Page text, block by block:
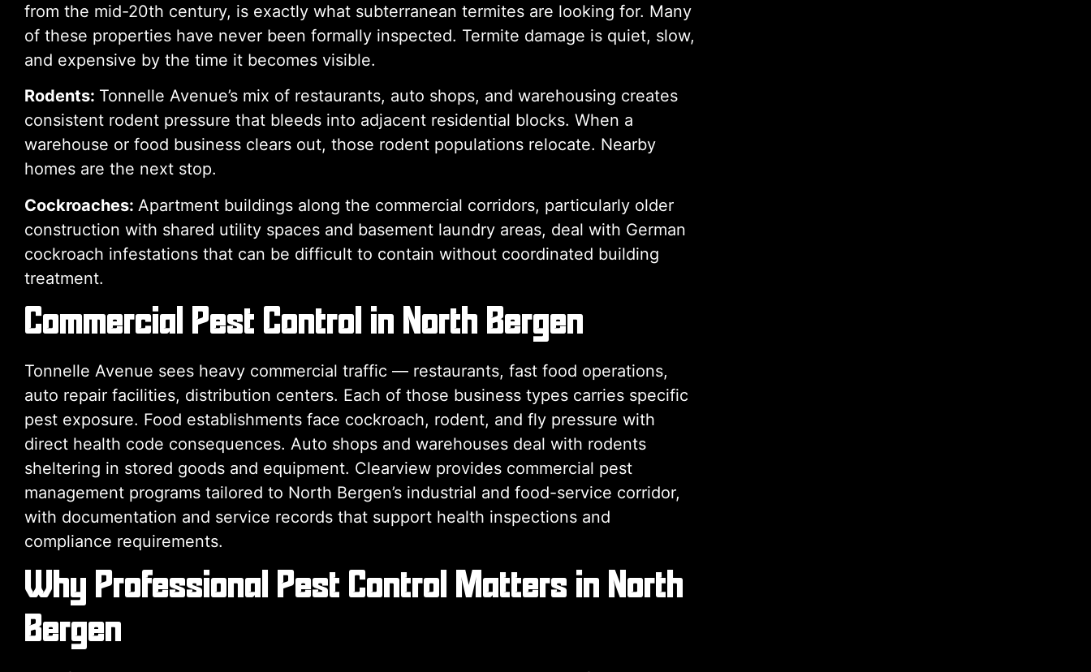
from the mid-20th century, is exactly what subterranean termites are looking for. Many
of these properties have never been formally inspected. Termite damage is quiet, slow,
and expensive by the time it becomes visible.
Rodents: Tonnelle Avenue’s mix of restaurants, auto shops, and warehousing creates
consistent rodent pressure that bleeds into adjacent residential blocks. When a
warehouse or food business clears out, those rodent populations relocate. Nearby
homes are the next stop.
Cockroaches: Apartment buildings along the commercial corridors, particularly older
construction with shared utility spaces and basement laundry areas, deal with German
cockroach infestations that can be difficult to contain without coordinated building
treatment.
Commercial Pest Control in North Bergen
Tonnelle Avenue sees heavy commercial traffic — restaurants, fast food operations,
auto repair facilities, distribution centers. Each of those business types carries specific
pest exposure. Food establishments face cockroach, rodent, and fly pressure with
direct health code consequences. Auto shops and warehouses deal with rodents
sheltering in stored goods and equipment. Clearview provides commercial pest
management programs tailored to North Bergen’s industrial and food-service corridor,
with documentation and service records that support health inspections and
compliance requirements.
Why Professional Pest Control Matters in North
Bergen